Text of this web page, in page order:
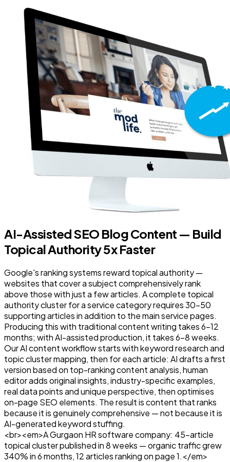
AI-Assisted SEO Blog Content — Build
Topical Authority 5x Faster
Google's ranking systems reward topical authority —
websites that cover a subject comprehensively rank
above those with just a few articles. A complete topical
authority cluster for a service category requires 30–50
supporting articles in addition to the main service pages.
Producing this with traditional content writing takes 6–12
months; with AI-assisted production, it takes 6–8 weeks.
Our AI content workflow starts with keyword research and
topic cluster mapping, then for each article: AI drafts a first
version based on top-ranking content analysis, human
editor adds original insights, industry-specific examples,
real data points and unique perspective, then optimises
on-page SEO elements. The result is content that ranks
because it is genuinely comprehensive — not because it is
AI-generated keyword stuffing.
<br><em>A Gurgaon HR software company: 45-article
topical cluster published in 8 weeks — organic traffic grew
340% in 6 months, 12 articles ranking on page 1.</em>